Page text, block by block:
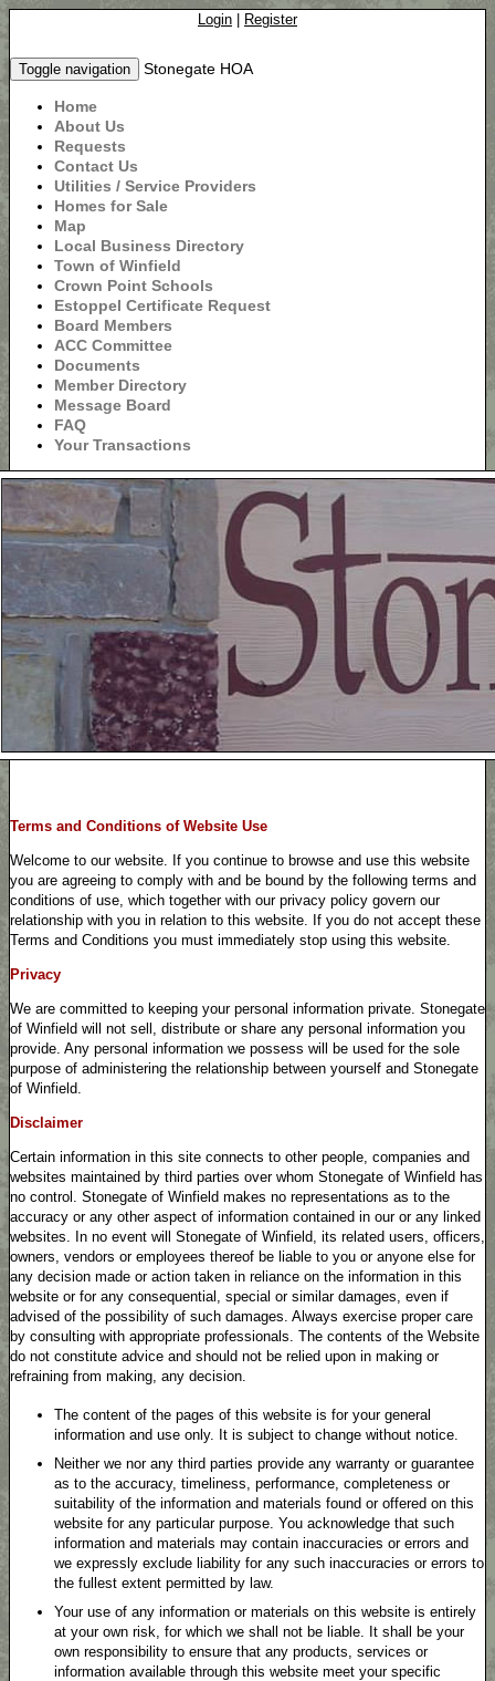
Login Register
Toggle navigation Stonegate HOA
Home
About Us
Requests
Contact Us
Utilities / Service Providers
Homes for Sale
Map
Local Business Directory
Town of Winfield
Crown Point Schools
Estoppel Certificate Request
Board Members
ACC Committee
Documents
Member Directory
Message Board
FAQ
Your Transactions
Terms and Conditions of Website Use
Welcome to our website. If you continue to browse and use this website
you are agreeing to comply with and be bound by the following terms and
conditions of use, which together with our privacy policy govern our
relationship with you in relation to this website. If you do not accept these
Terms and Conditions you must immediately stop using this website.
Privacy
We are committed to keeping your personal information private. Stonegate
of Winfield will not sell, distribute or share any personal information you
provide. Any personal information we possess will be used for the sole
purpose of administering the relationship between yourself and Stonegate
of Winfield.
Disclaimer
Certain information in this site connects to other people, companies and
websites maintained by third parties over whom Stonegate of Winfield has
no control. Stonegate of Winfield makes no representations as to the
accuracy or any other aspect of information contained in our or any linked
websites. In no event will Stonegate of Winfield, its related users, officers,
owners, vendors or employees thereof be liable to you or anyone else for
any decision made or action taken in reliance on the information in this
website or for any consequential, special or similar damages, even if
advised of the possibility of such damages. Always exercise proper care
by consulting with appropriate professionals. The contents of the Website
do not constitute advice and should not be relied upon in making or
refraining from making, any decision.
The content of the pages of this website is for your general
information and use only. It is subject to change without notice.
Neither we nor any third parties provide any warranty or guarantee
as to the accuracy, timeliness, performance, completeness or
suitability of the information and materials found or offered on this
website for any particular purpose. You acknowledge that such
information and materials may contain inaccuracies or errors and
we expressly exclude liability for any such inaccuracies or errors to
the fullest extent permitted by law.
Your use of any information or materials on this website is entirely
at your own risk, for which we shall not be liable. It shall be your
own responsibility to ensure that any products, services or
information available through this website meet your specific